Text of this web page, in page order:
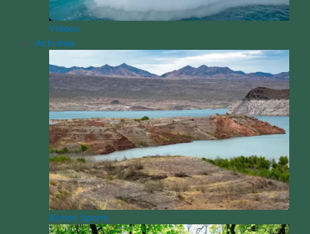
Videos
Activities
Action Sports